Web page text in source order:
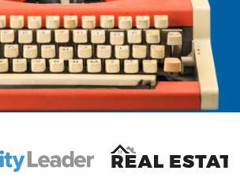
and Real Estate New and